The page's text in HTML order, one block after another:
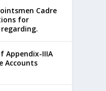
Cadre
for
Appendix-IIIA
Accounts